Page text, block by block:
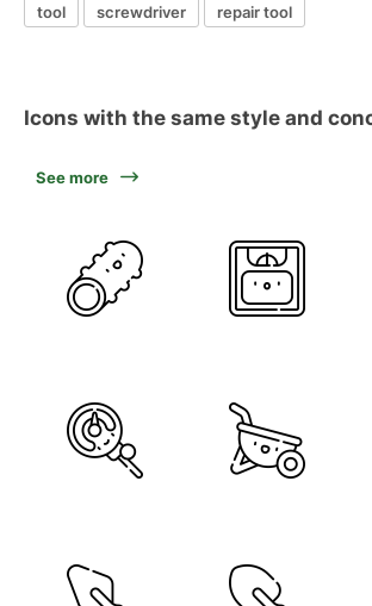
tool screwdriver repair tool
Icons with the same style and
See more